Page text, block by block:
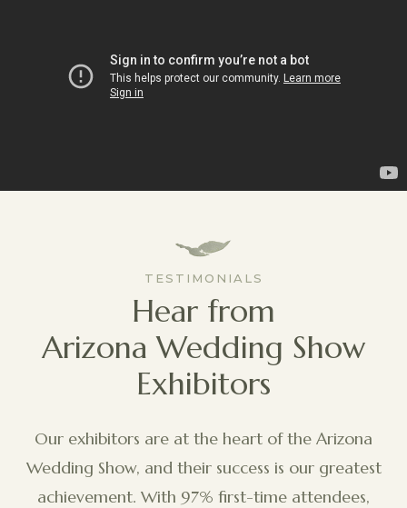
TESTIMONIALS
Hear from
Arizona Wedding Show
Exhibitors
Our exhibitors are at the heart of the Arizona
Wedding Show, and their success is our greatest
achievement. With 97% first-time attendees,